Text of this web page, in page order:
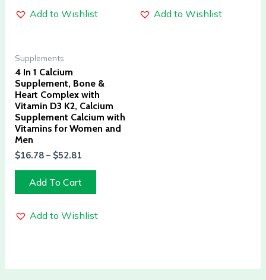
Add to Wishlist Add to Wishlist
Supplements
4 In 1 Calcium
Supplement, Bone &
Heart Complex with
Vitamin D3 K2, Calcium
Supplement Calcium with
Vitamins for Women and
Men
$16.78– $52.81
Add To Cart
Add to Wishlist